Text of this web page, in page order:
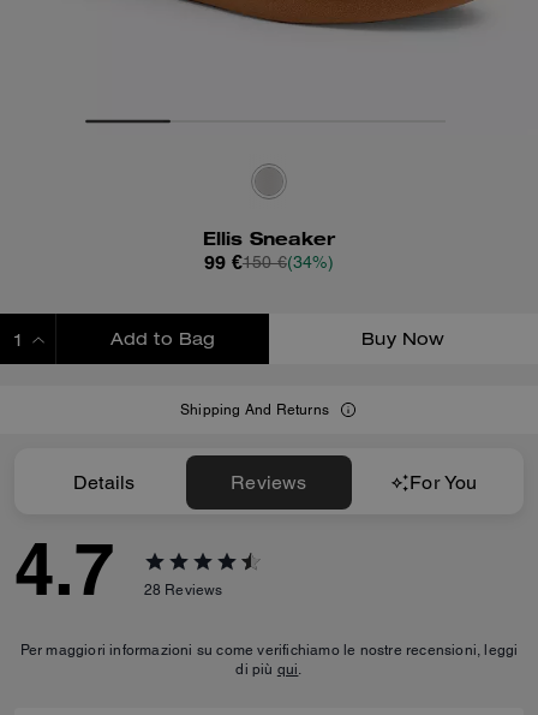
Ellis Sneaker
99 €150 €(34%)
Add to Bag Buy Now
Shipping And Returns
Details Reviews For You
4.7 28 Reviews
Per maggiori informazioni su come verifichiamo le nostre recensioni, leggi
di più qui.